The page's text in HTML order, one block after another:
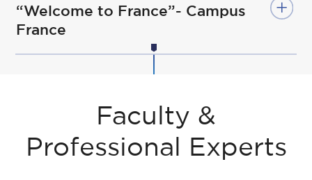
“Welcome to France”- Campus
France
Faculty &
Professional Experts